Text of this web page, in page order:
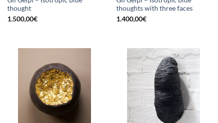
thought
1.500,00€
thoughts with three faces
1.400,00€